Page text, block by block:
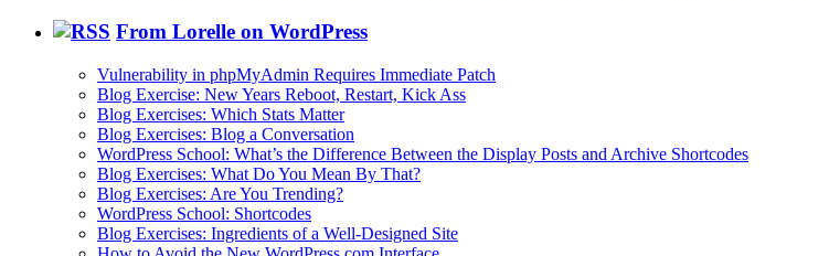
From Lorelle on WordPress
Vulnerability in phpMyAdmin Requires Immediate Patch
Blog Exercise: New Years Reboot, Restart, Kick Ass
Blog Exercises: Which Stats Matter
Blog Exercises: Blog a Conversation
WordPress School: What’s the Difference Between the Display Posts and Archive Shortcodes
Blog Exercises: What Do You Mean By That?
Blog Exercises: Are You Trending?
WordPress School: Shortcodes
Blog Exercises: Ingredients of a Well-Designed Site